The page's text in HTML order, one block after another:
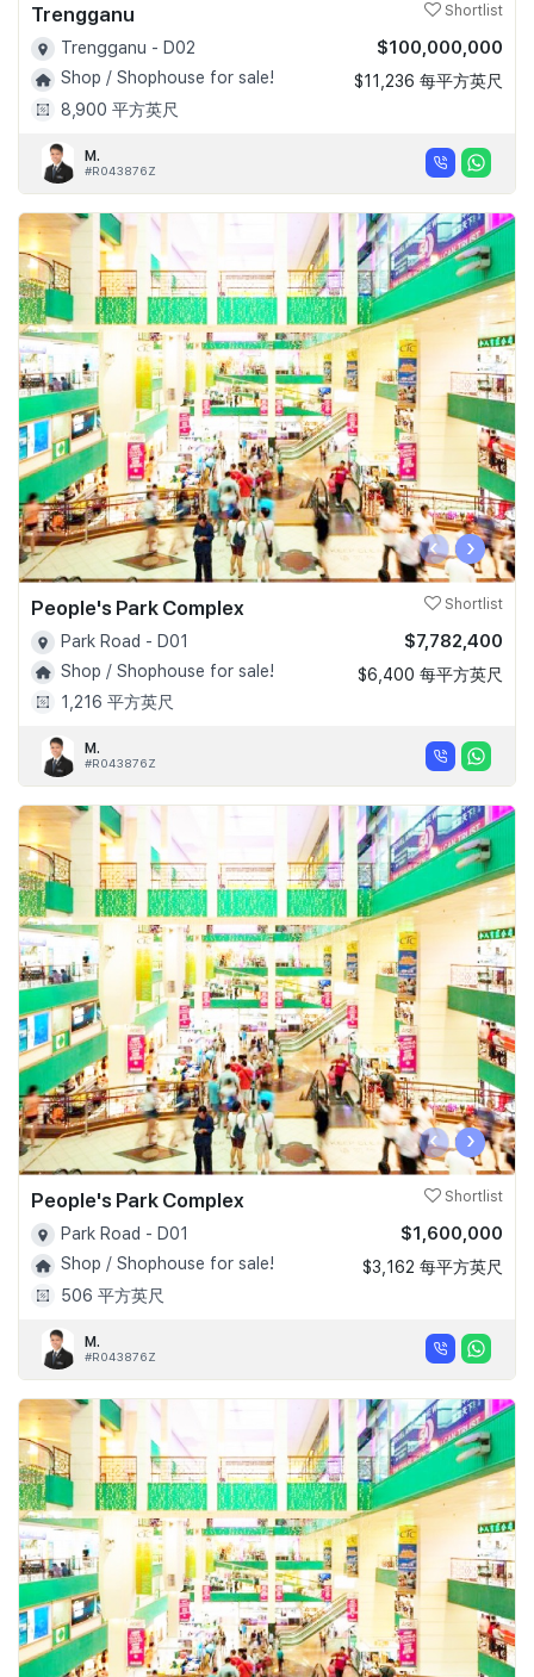
Trengganu Shortlist
Trengganu - D02
Shop / Shophouse for sale!
8,900 平方英尺
$100,000,000
$11,236 每平方英尺
M.
#R043876Z
‹ ›
People's Park Complex Shortlist
Park Road - D01
Shop / Shophouse for sale!
1,216 平方英尺
$7,782,400
$6,400 每平方英尺
M.
#R043876Z
‹ ›
People's Park Complex Shortlist
Park Road - D01
Shop / Shophouse for sale!
506 平方英尺
$1,600,000
$3,162 每平方英尺
M.
#R043876Z